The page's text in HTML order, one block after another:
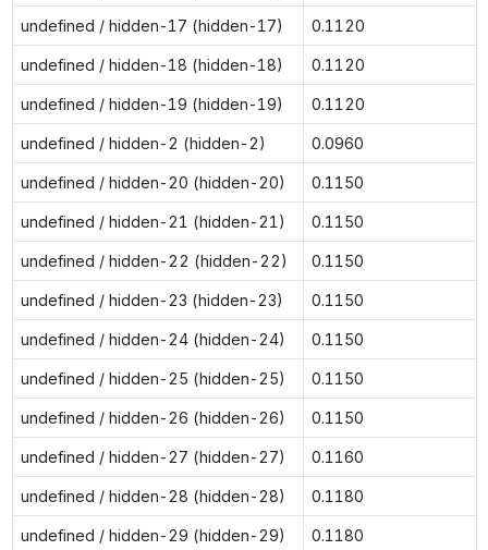
undefined / hidden-17 (hidden-17) 0.1120
undefined / hidden-18 (hidden-18) 0.1120
undefined / hidden-19 (hidden-19) 0.1120
undefined / hidden-2 (hidden-2) 0.0960
undefined / hidden-20 (hidden-20) 0.1150
undefined / hidden-21 (hidden-21) 0.1150
undefined / hidden-22 (hidden-22) 0.1150
undefined / hidden-23 (hidden-23) 0.1150
undefined / hidden-24 (hidden-24) 0.1150
undefined / hidden-25 (hidden-25) 0.1150
undefined / hidden-26 (hidden-26) 0.1150
undefined / hidden-27 (hidden-27) 0.1160
undefined / hidden-28 (hidden-28) 0.1180
undefined / hidden-29 (hidden-29) 0.1180